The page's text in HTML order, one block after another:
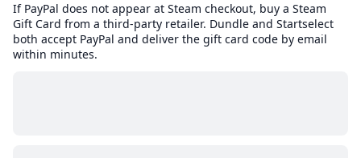
If PayPal does not appear at Steam checkout, buy a Steam
Gift Card from a third-party retailer. Dundle and Startselect
both accept PayPal and deliver the gift card code by email
within minutes.